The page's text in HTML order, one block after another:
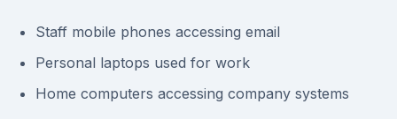
Staff mobile phones accessing email
Personal laptops used for work
Home computers accessing company systems